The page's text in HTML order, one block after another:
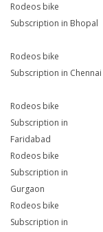
Rodeos bike
Subscription in Bhopal
Rodeos bike
Subscription in Chennai
Rodeos bike
Subscription in
Faridabad
Rodeos bike
Subscription in
Gurgaon
Rodeos bike
Subscription in